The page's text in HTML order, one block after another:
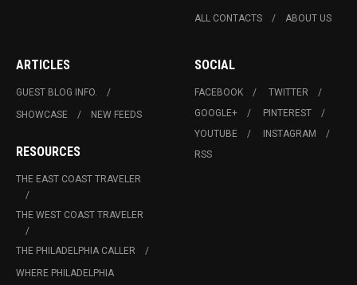
ALL CONTACTS ABOUT US
ARTICLES
GUEST BLOG INFO.
SHOWCASE
NEW FEEDS
RESOURCES
THE EAST COAST TRAVELER
THE WEST COAST TRAVELER
THE PHILADELPHIA CALLER
WHERE PHILADELPHIA
SOCIAL
FACEBOOK
TWITTER
GOOGLE+
PINTEREST
YOUTUBE
INSTAGRAM
RSS